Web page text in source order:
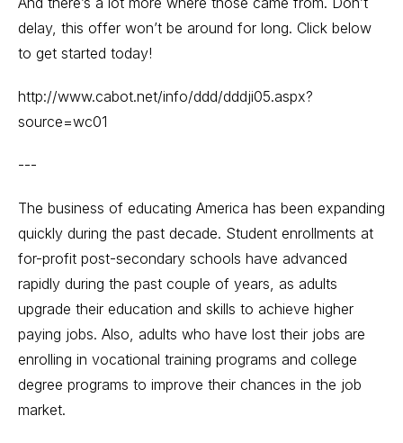
delay, this offer won’t be around for long. Click below
to get started today!
http://www.cabot.net/info/ddd/dddji05.aspx?
source=wc01
---
The business of educating America has been expanding
quickly during the past decade. Student enrollments at
for-profit post-secondary schools have advanced
rapidly during the past couple of years, as adults
upgrade their education and skills to achieve higher
paying jobs. Also, adults who have lost their jobs are
enrolling in vocational training programs and college
degree programs to improve their chances in the job
market.